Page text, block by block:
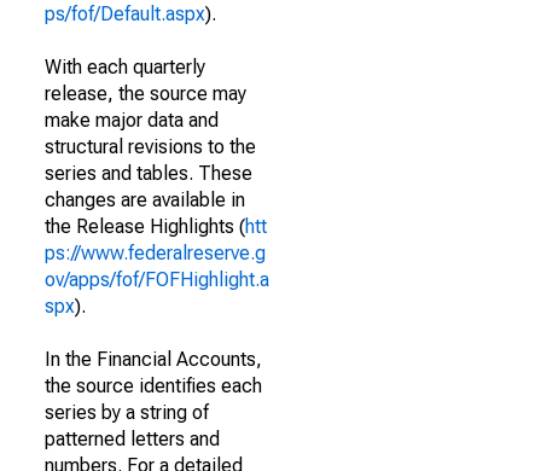
ps/fof/Default.aspx).
With each quarterly
release, the source may
make major data and
structural revisions to the
series and tables. These
changes are available in
the Release Highlights (htt
ps://www.federalreserve.g
ov/apps/fof/FOFHighlight.a
spx).
In the Financial Accounts,
the source identifies each
series by a string of
patterned letters and
numbers. For a detailed